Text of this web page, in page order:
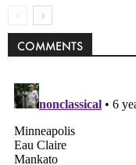
COMMENTS